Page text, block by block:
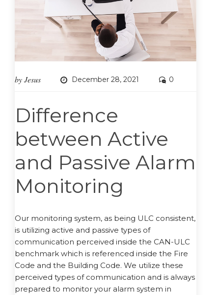
byJesus December 28, 2021 0
Difference
between Active
and Passive Alarm
Monitoring
Our monitoring system, as being ULC consistent,
is utilizing active and passive types of
communication perceived inside the CAN-ULC
benchmark which is referenced inside the Fire
Code and the Building Code. We utilize these
perceived types of communication and is always
prepared to monitor your alarm system in